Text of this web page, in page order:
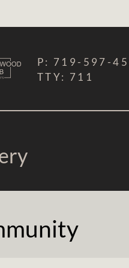
AVAILABLE. CLICK
P: 719-597-
TTY: 711